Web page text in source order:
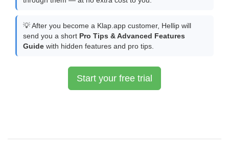
💡 After you become a Klap.app customer, Hellip will
send you a short Pro Tips & Advanced Features
Guide with hidden features and pro tips.
Start your free trial